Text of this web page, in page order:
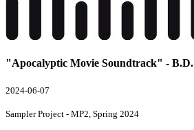
"Apocalyptic Movie Soundtrack" - B.D.
2024-06-07
Sampler Project - MP2, Spring 2024